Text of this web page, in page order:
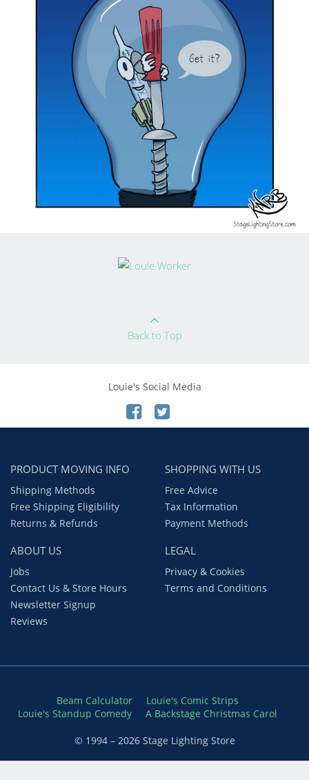
Back to Top
Louie's Social Media
PRODUCT MOVING INFO
Shipping Methods
Free Shipping Eligibility
Returns & Refunds
SHOPPING WITH US
Free Advice
Tax Information
Payment Methods
ABOUT US
Jobs
Contact Us & Store Hours
Newsletter Signup
Reviews
LEGAL
Privacy & Cookies
Terms and Conditions
Beam Calculator
Louie's Comic Strips
Louie's Standup Comedy
A Backstage Christmas Carol
© 1994 – 2026 Stage Lighting Store